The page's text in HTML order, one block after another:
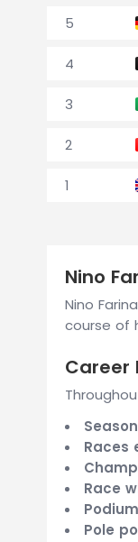
5
4
3
2
1
Nino
Nino
course of
Career
Races
Race
Pole